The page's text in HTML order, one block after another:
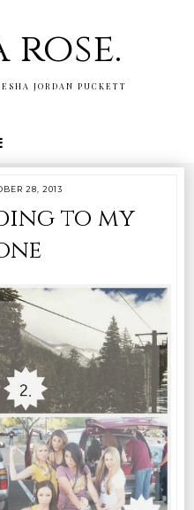
rose.
JORDAN PUCKETT
28, 2013
to my